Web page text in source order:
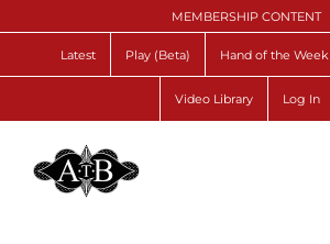
to
MEMBERSHIP CONTENT
Latest Play (Beta) Hand of the Week
Video Library Log In